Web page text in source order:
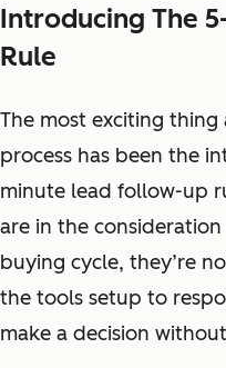
Introducing The
Rule
The most exciting thing
process has been the
minute lead follow-up
are in the
buying cycle, they’re
the tools setup to
make a decision